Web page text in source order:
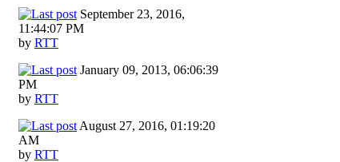
September 23, 2016,
11:44:07 PM
by RTT
January 09, 2013, 06:06:39
PM
by RTT
August 27, 2016, 01:19:20
AM
by RTT